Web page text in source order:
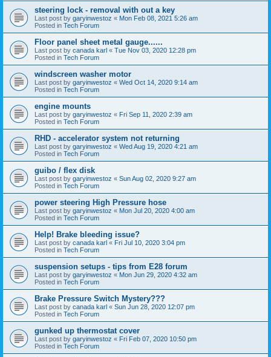
steering lock - removal with out a key
Last post by garyinwestoz « Mon Feb 08, 2021 5:26 am
Posted in Tech Forum
Floor panel sheet metal gauge......
Last post by canada karl « Tue Nov 03, 2020 12:28 pm
Posted in Tech Forum
windscreen washer motor
Last post by garyinwestoz « Wed Oct 14, 2020 9:14 am
Posted in Tech Forum
engine mounts
Last post by garyinwestoz « Fri Sep 11, 2020 2:39 am
Posted in Tech Forum
RHD - accelerator system not returning
Last post by garyinwestoz « Wed Aug 19, 2020 4:21 am
Posted in Tech Forum
guibo / flex disk
Last post by garyinwestoz « Sun Aug 02, 2020 9:27 am
Posted in Tech Forum
power steering High Pressure hose
Last post by garyinwestoz « Mon Jul 20, 2020 4:00 am
Posted in Tech Forum
Help! Brake bleeding issue?
Last post by canada karl « Fri Jul 10, 2020 3:04 pm
Posted in Tech Forum
suspension setups - tips from E28 forum
Last post by garyinwestoz « Mon Jun 29, 2020 4:32 am
Posted in Tech Forum
Brake Pressure Switch Mystery???
Last post by canada karl « Sun Jun 28, 2020 12:07 pm
Posted in Tech Forum
gunked up thermostat cover
Last post by garyinwestoz « Fri Feb 07, 2020 10:50 pm
Posted in Tech Forum